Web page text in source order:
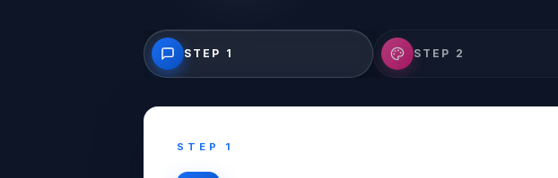
STEP 1 STEP 2
STEP 2